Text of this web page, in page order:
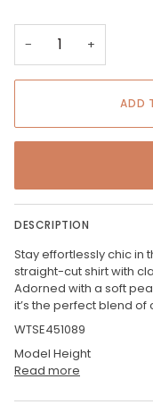
− +
ADD
DESCRIPTION
Stay effortlessly chic in
straight-cut shirt with
Adorned with a soft
it’s the perfect blend
WTSE451089
Model Height
Read more